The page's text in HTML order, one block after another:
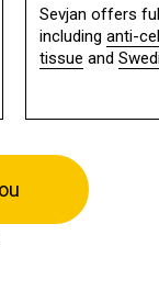
Sevjan offers
including anti-
tissue and